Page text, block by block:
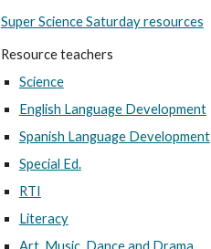
Super Science Saturday resources
Resource teachers
Science
English Language Development
Spanish Language Development
Special Ed.
RTI
Literacy
Art, Music, Dance and Drama